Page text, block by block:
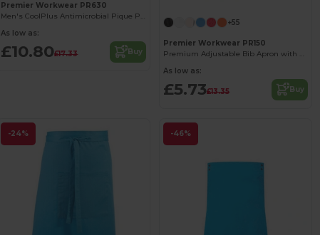
Premier Workwear PR630
Men's CoolPlus Antimicrobial Pique Polo Shirt
As low as:
£10.80£17.33 Buy
+55
Premier Workwear PR150
Premium Adjustable Bib Apron with WRAP Certification
As low as:
£5.73£13.35 Buy
-24% -46%